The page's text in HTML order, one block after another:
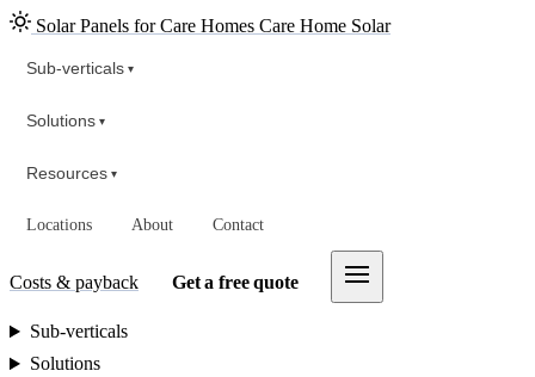
Solar Panels for Care Homes Care Home Solar
Sub-verticals ▾
Solutions ▾
Resources ▾
Locations About Contact
Costs & payback Get a free quote
Sub-verticals
Solutions